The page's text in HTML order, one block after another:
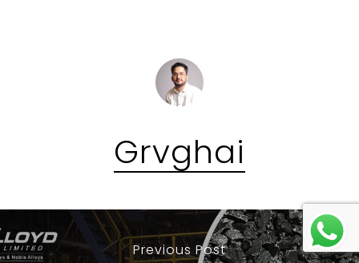
Grvghai
Previous Post